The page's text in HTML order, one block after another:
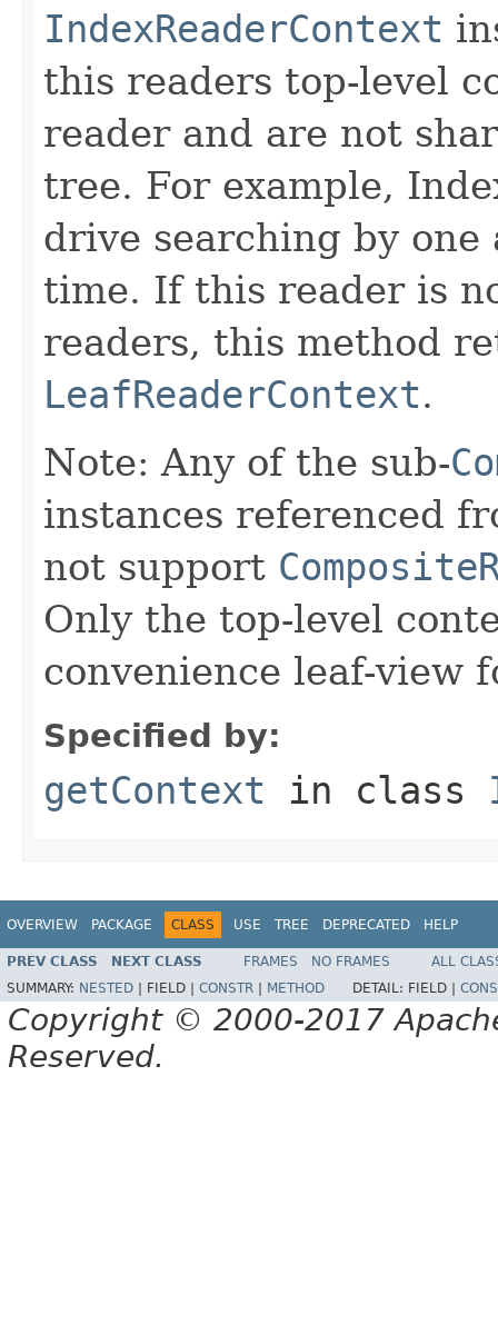
IndexReaderContext
this readers top-level
reader and are not
tree. For example,
drive searching by
time. If this reader is
readers, this method
LeafReaderContext.
Note: Any of the sub-
instances referenced
not support
Only the top-level
convenience leaf-view
Specified by:
getContext in class
OVERVIEW PACKAGE CLASS USE TREE DEPRECATED HELP
PREV CLASS NEXT CLASS FRAMES NO FRAMES
ALL
SUMMARY: NESTED FIELD | CONSTR METHOD DETAIL: FIELD |
Copyright © 2000-2017
Reserved.